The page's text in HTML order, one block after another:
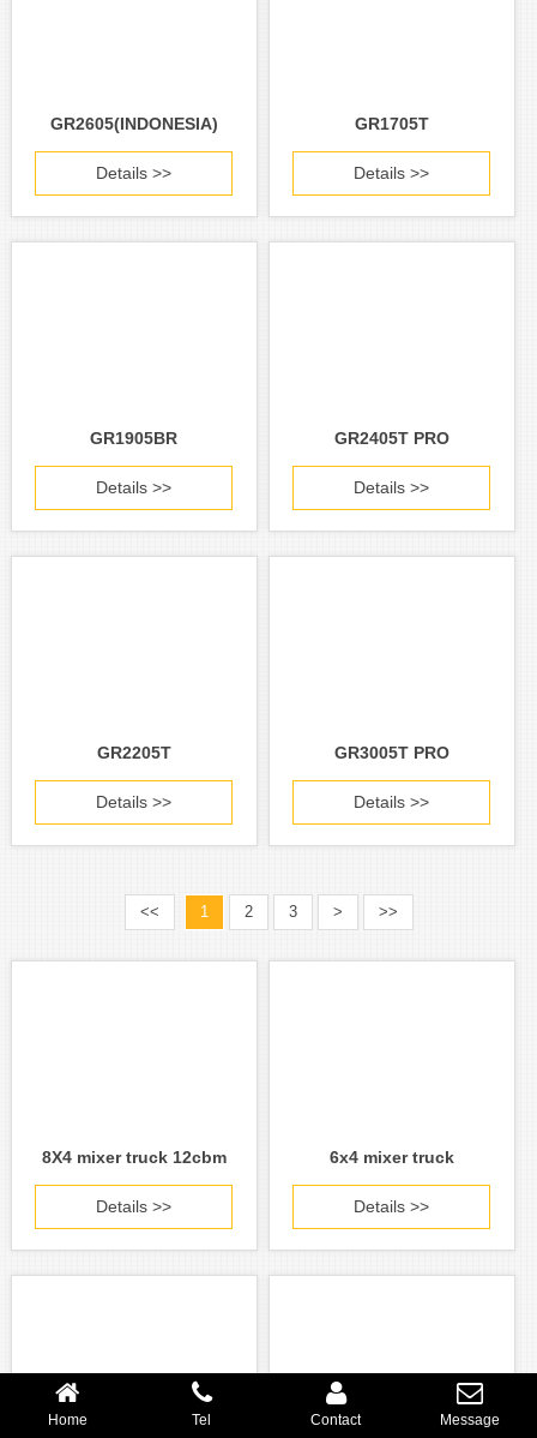
GR2605(INDONESIA)
Details >>
GR1705T
Details >>
GR1905BR
Details >>
GR2405T PRO
Details >>
GR2205T
Details >>
GR3005T PRO
Details >>
<< 1 2 3 > >>
8X4 mixer truck 12cbm
Details >>
6x4 mixer truck
Details >>
Home Tel Contact Message